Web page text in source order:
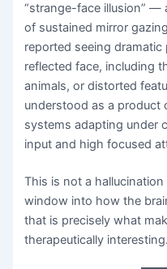
“strange-face illusion” —
of sustained mirror
reported seeing
reflected face, including
animals, or distorted
understood as a product
systems adapting under
input and high focused
This is not a
window into how the
that is precisely what
therapeutically interesting.